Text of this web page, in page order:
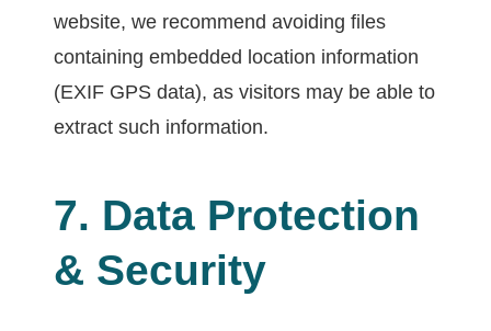
website, we recommend avoiding files
containing embedded location information
(EXIF GPS data), as visitors may be able to
extract such information.
7. Data Protection
& Security